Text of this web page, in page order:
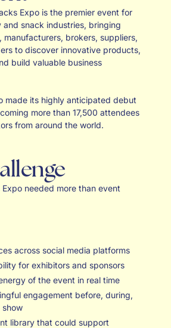
Expo is the premier event for
snack industries, bringing
manufacturers, brokers, suppliers,
to discover innovative products,
build valuable business
made its highly anticipated debut
more than 17,500 attendees
from around the world.
Expo needed more than event
across social media platforms
for exhibitors and sponsors
of the event in real time
engagement before, during,
library that could support